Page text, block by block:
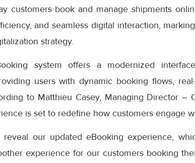
customers book and manage shipments
and seamless digital interaction,
strategy.
system offers a modernized
users with dynamic booking flows,
to Matthieu Casey, Managing Director –
is set to redefine how customers engage
reveal our updated eBooking experience,
experience for our customers booking